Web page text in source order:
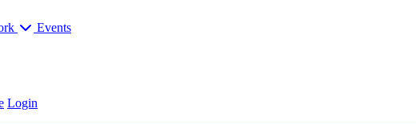
Events
Login